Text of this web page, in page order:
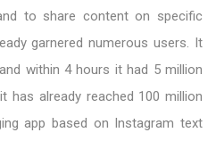
to share content on specific
garnered numerous users. It
within 4 hours it had 5 million
has already reached 100 million
app based on Instagram text